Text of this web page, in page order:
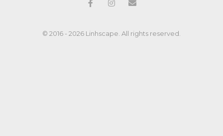
© 2016 - 2026 Linhscape. All rights reserved.